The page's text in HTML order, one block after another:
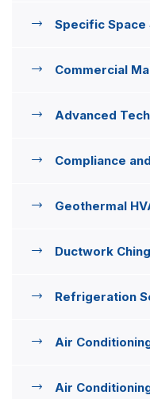
Specific Space
Commercial
Advanced
Compliance
Geothermal
Ductwork
Refrigeration
Air
Air